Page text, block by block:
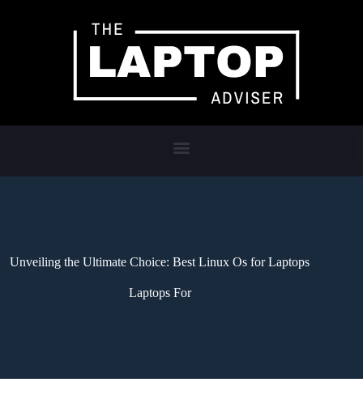
Unveiling the Ultimate Choice: Best Linux Os for Laptops
Laptops For